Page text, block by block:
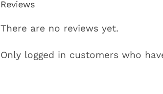
Reviews
There are no reviews yet.
Only logged in customers who